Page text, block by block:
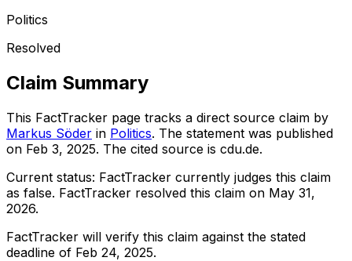
Politics
Resolved
Claim Summary
This FactTracker page tracks a direct source claim by
Markus Söder in Politics. The statement was published
on Feb 3, 2025. The cited source is cdu.de.
Current status: FactTracker currently judges this claim
as false. FactTracker resolved this claim on May 31,
2026.
FactTracker will verify this claim against the stated
deadline of Feb 24, 2025.